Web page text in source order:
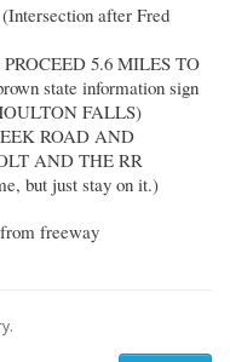
after Fred
5.6 MILES TO
state information sign
FALLS)
ROAD AND
AND THE RR
but just stay on it.)
freeway